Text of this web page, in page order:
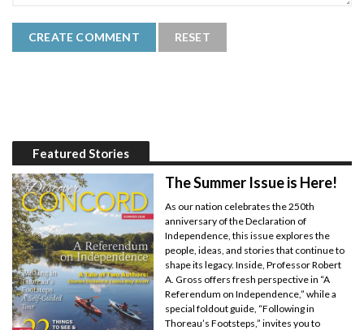
Featured Stories
The Summer Issue is Here!
As our nation celebrates the 250th
anniversary of the Declaration of
Independence, this issue explores the
people, ideas, and stories that continue to
shape its legacy. Inside, Professor Robert
A. Gross offers fresh perspective in “A
Referendum on Independence,” while a
special foldout guide, “Following in
Thoreau’s Footsteps,” invites you to